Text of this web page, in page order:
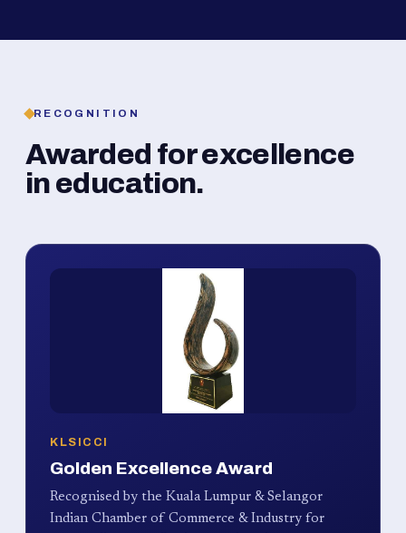
RECOGNITION
Awarded for excellence
in education.
KLSICCI
Golden Excellence Award
Recognised by the Kuala Lumpur & Selangor
Indian Chamber of Commerce & Industry for